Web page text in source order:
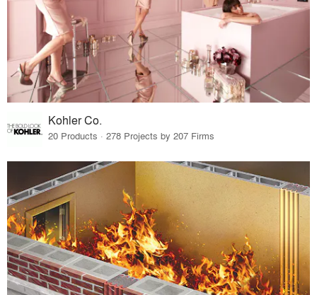
Kohler Co.
20 Products · 278 Projects by 207 Firms